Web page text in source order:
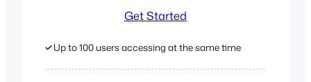
Get Started
✓Up to 100 users accessing at the same time